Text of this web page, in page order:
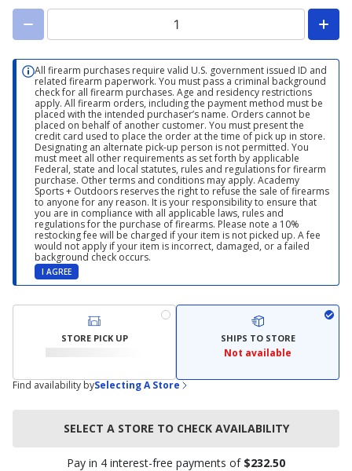
All firearm purchases require valid U.S. government issued ID and
related firearm paperwork. You must pass a criminal background
check for all firearm purchases. Age and residency restrictions
apply. All firearm orders, including the payment method must be
placed with the intended purchaser’s name. Orders cannot be
placed on behalf of another customer. You must present the
credit card used to place the order at the time of pick up in store.
Designating an alternate pick-up person is not permitted. You
must meet all other requirements as set forth by applicable
Federal, state and local statutes, rules and regulations for firearm
purchase. Other terms and conditions may apply. Academy
Sports + Outdoors reserves the right to refuse the sale of firearms
to anyone for any reason. It is your responsibility to ensure that
you are in compliance with all applicable laws, rules and
regulations for the purchase of firearms. Please note a 10%
restocking fee will be charged if your item is not picked up. A fee
would not apply if your item is incorrect, damaged, or a failed
background check occurs.
I AGREE
STORE PICK UP SHIPS TO STORE
Not available
Find availability bySelecting A Store
SELECT A STORE TO CHECK AVAILABILITY
Pay in 4 interest-free payments of $232.50